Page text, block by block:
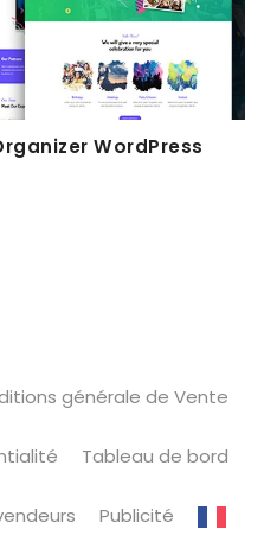
WordPress
générale de Vente
Tableau de bord
Publicité